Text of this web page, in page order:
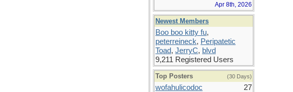
Apr 8th, 2026
Newest Members
Boo boo kitty fu,
peterreineck, Peripatetic
Toad, JerryC, blvd
9,211 Registered Users
Top Posters (30 Days)
wofahulicodoc
27